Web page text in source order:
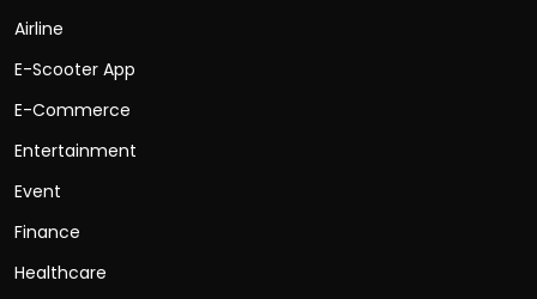
Airline
E-Scooter App
E-Commerce
Entertainment
Event
Finance
Healthcare